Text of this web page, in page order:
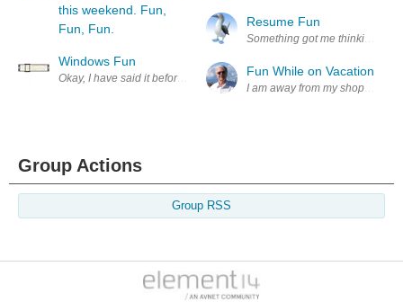
this weekend. Fun,
Fun, Fun.
Windows Fun
Okay, I have said it before and I'll say it again .. I am *not* a windows
Resume Fun
Something got me thinking, a
Fun While on Vacation
I am away from my shop but I
Group Actions
Group RSS